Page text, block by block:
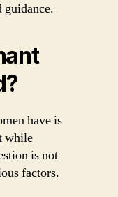
guidance.
have is
while
is not
factors.